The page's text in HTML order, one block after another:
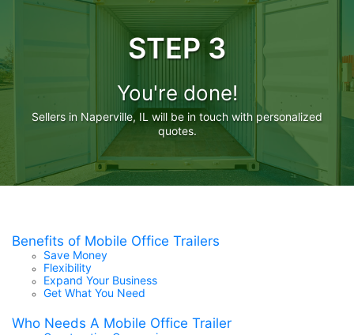
STEP 3
You're done!
Sellers in Naperville, IL will be in touch with personalized
quotes.
Benefits of Mobile Office Trailers
Save Money
Flexibility
Expand Your Business
Get What You Need
Who Needs A Mobile Office Trailer